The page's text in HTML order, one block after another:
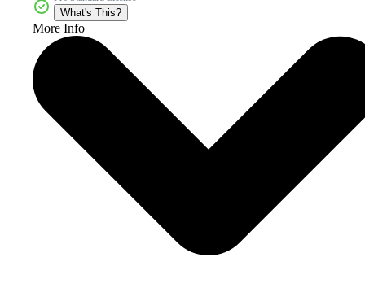
What's This?
More Info